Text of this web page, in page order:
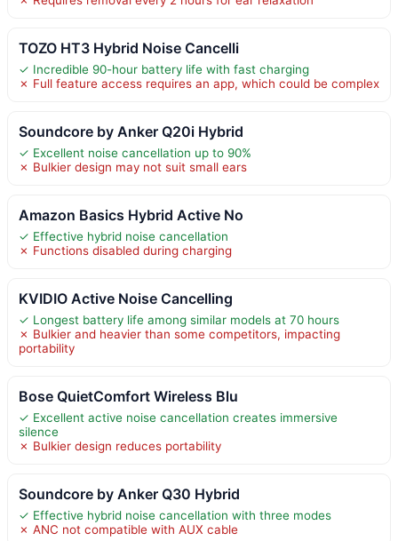
TOZO HT3 Hybrid Noise Cancelli
✓ Incredible 90-hour battery life with fast charging
✗ Full feature access requires an app, which could be complex
Soundcore by Anker Q20i Hybrid
✓ Excellent noise cancellation up to 90%
✗ Bulkier design may not suit small ears
Amazon Basics Hybrid Active No
✓ Effective hybrid noise cancellation
✗ Functions disabled during charging
KVIDIO Active Noise Cancelling
✓ Longest battery life among similar models at 70 hours
✗ Bulkier and heavier than some competitors, impacting
portability
Bose QuietComfort Wireless Blu
✓ Excellent active noise cancellation creates immersive
silence
✗ Bulkier design reduces portability
Soundcore by Anker Q30 Hybrid
✓ Effective hybrid noise cancellation with three modes
✗ ANC not compatible with AUX cable